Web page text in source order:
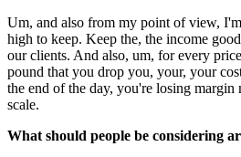
Um, and also from my point of view,
high to keep. Keep the, the income
our clients. And also, um, for every
pound that you drop you, your, your
the end of the day, you're losing margin
scale.
What should people be considering